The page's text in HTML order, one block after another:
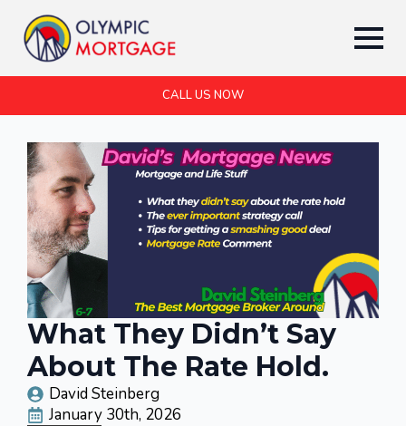
CALL US NOW
What They Didn’t Say
About The Rate Hold.
David Steinberg
January 30th, 2026